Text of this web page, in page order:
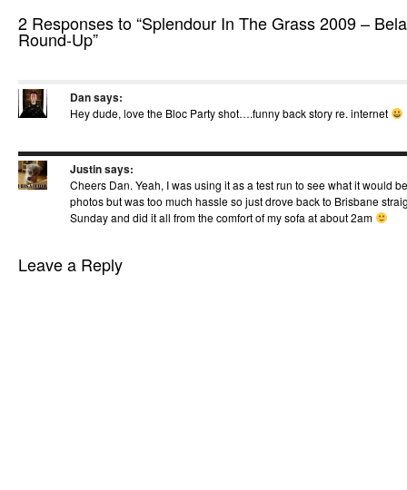
2 Responses to “Splendour In The Grass 2009 –
Round-Up”
Dansays:
Hey dude, love the Bloc Party shot….funny back story re. internet
Justinsays:
Cheers Dan. Yeah, I was using it as a test run to see what it would
photos but was too much hassle so just drove back to Brisbane
Sunday and did it all from the comfort of my sofa at about 2am
Leave a Reply